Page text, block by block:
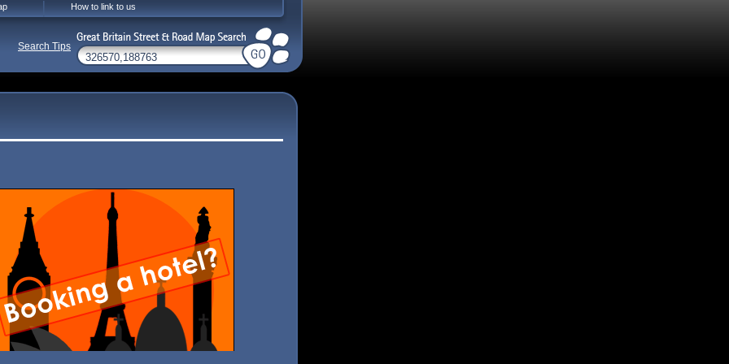
How to link to us
Search Tips